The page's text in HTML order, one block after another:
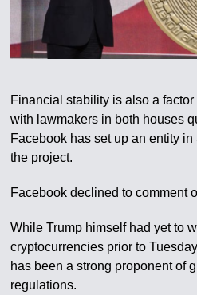
Financial stability is also a
with lawmakers in both houses
Facebook has set up an entity
the project.
Facebook declined to comment
While Trump himself had yet to
cryptocurrencies prior to
has been a strong proponent of
regulations.